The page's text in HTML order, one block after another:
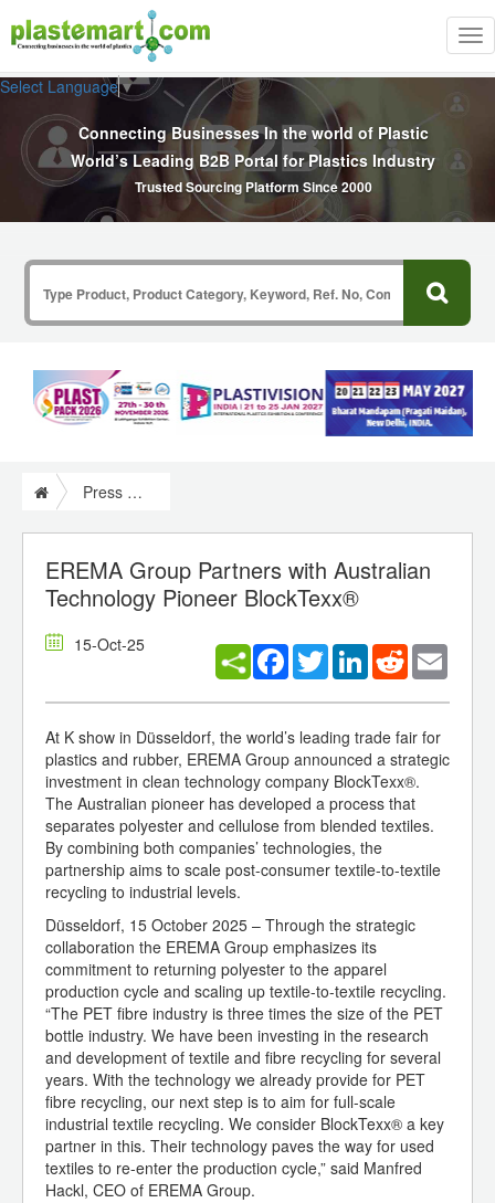
Select Language▼
Connecting Businesses In the world of Plastic
World’s Leading B2B Portal for Plastics Industry
Trusted Sourcing Platform Since 2000
Press Release
EREMA Group Partners with Australian
Technology Pioneer BlockTexx®
15-Oct-25 Facebook
TwitterLinkedInReddit
At K show in Düsseldorf, the world’s leading trade fair for
plastics and rubber, EREMA Group announced a strategic
investment in clean technology company BlockTexx®.
The Australian pioneer has developed a process that
separates polyester and cellulose from blended textiles.
By combining both companies’ technologies, the
partnership aims to scale post-consumer textile-to-textile
recycling to industrial levels.
Düsseldorf, 15 October 2025 – Through the strategic
collaboration the EREMA Group emphasizes its
commitment to returning polyester to the apparel
production cycle and scaling up textile-to-textile recycling.
“The PET fibre industry is three times the size of the PET
bottle industry. We have been investing in the research
and development of textile and fibre recycling for several
years. With the technology we already provide for PET
fibre recycling, our next step is to aim for full-scale
industrial textile recycling. We consider BlockTexx® a key
partner in this. Their technology paves the way for used
textiles to re-enter the production cycle,” said Manfred
Hackl, CEO of EREMA Group.